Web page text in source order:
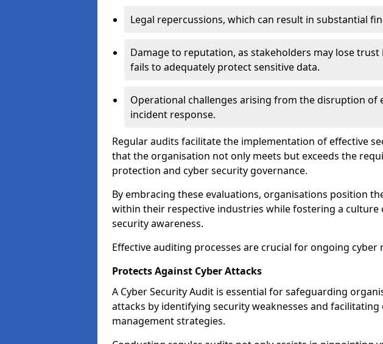
Legal repercussions, which can result in substantial
Damage to reputation, as stakeholders may lose
fails to adequately protect sensitive data.
Operational challenges arising from the disruption of
incident response.
Regular audits facilitate the implementation of effective
that the organisation not only meets but exceeds the
protection and cyber security governance.
By embracing these evaluations, organisations position
within their respective industries while fostering a culture
security awareness.
Effective auditing processes are crucial for ongoing cyber
Protects Against Cyber Attacks
A Cyber Security Audit is essential for safeguarding
attacks by identifying security weaknesses and
management strategies.